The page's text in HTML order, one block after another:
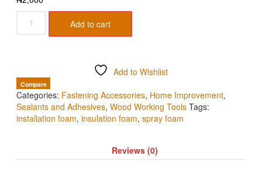
Add to cart
Add to Wishlist
Compare
Categories: Fastening Accessories, Home Improvement,
Sealants and Adhesives,Wood Working Tools Tags:
installation foam,insulation foam,spray foam
Reviews (0)